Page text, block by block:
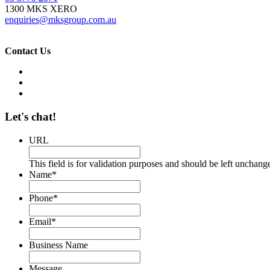
1300 MKS XERO
enquiries@mksgroup.com.au
Contact Us
Let's chat!
URL
This field is for validation purposes and should be left
Name*
Phone*
Email*
Business Name